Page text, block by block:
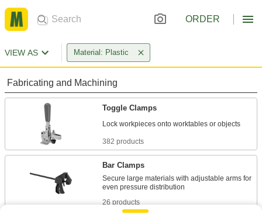
ORDER
VIEW AS Material: Plastic
Fabricating and Machining
Toggle Clamps
382 products
Bar Clamps
Secure large materials with adjustable arms for
26 products